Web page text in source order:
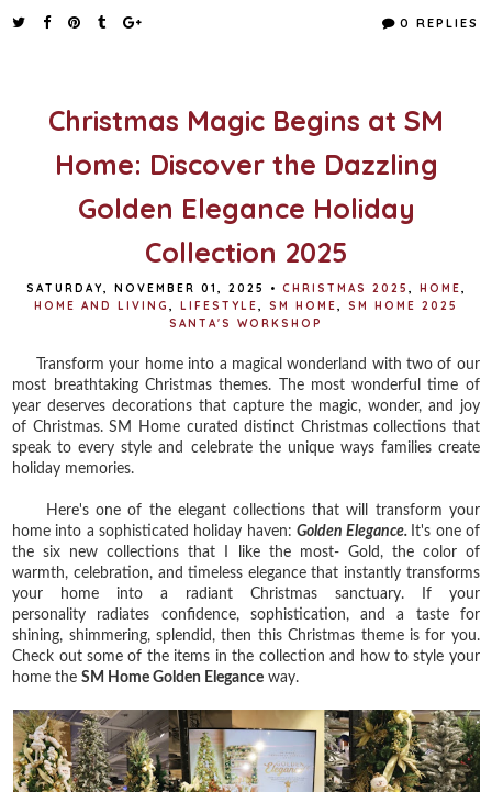
t
t
r
0 REPLIES
Christmas Magic Begins at SM
Home: Discover the Dazzling
Golden Elegance Holiday
Collection 2025
SATURDAY, NOVEMBER 01, 2025 • CHRISTMAS 2025 , HOME,
HOME AND LIVING , LIFESTYLE, SM HOME,
SM HOME 2025
SANTA'S WORKSHOP
Transform your home into a magical wonderland with two of our
most breathtaking Christmas themes. The most wonderful time of
year deserves decorations that capture the magic, wonder, and joy
of Christmas. SM Home curated distinct Christmas collections that
speak to every style and celebrate the unique ways families create
holiday memories.
Here's one of the elegant collections that will transform your
home into a sophisticated holiday haven: Golden Elegance. It's one of
the six new collections that I like the most- Gold, the color of
warmth, celebration, and timeless elegance that instantly transforms
your home into a radiant Christmas sanctuary. If your
personality radiates confidence, sophistication, and a taste for
shining, shimmering, splendid, then this Christmas theme is for you.
Check out some of the items in the collection and how to style your
home theSM Home Golden Elegance way.